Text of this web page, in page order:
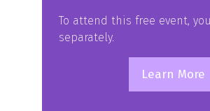
To attend this free event,
separately.
Learn More
(opens